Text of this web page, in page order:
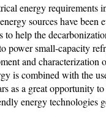
energy requirements
sources have been
to help the
power small-capacity
and characterization
is combined with the
as a great opportunity
energy technologies